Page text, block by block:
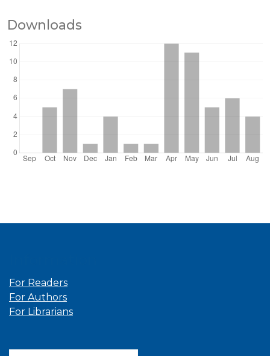
Downloads
For Readers
For Authors
For Librarians